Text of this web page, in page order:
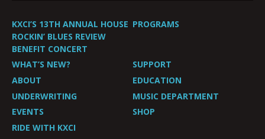
KXCI’S 13TH ANNUAL HOUSE
ROCKIN’ BLUES REVIEW
BENEFIT CONCERT
PROGRAMS
WHAT’S NEW?
SUPPORT
ABOUT
EDUCATION
UNDERWRITING
MUSIC DEPARTMENT
EVENTS
SHOP
RIDE WITH KXCI